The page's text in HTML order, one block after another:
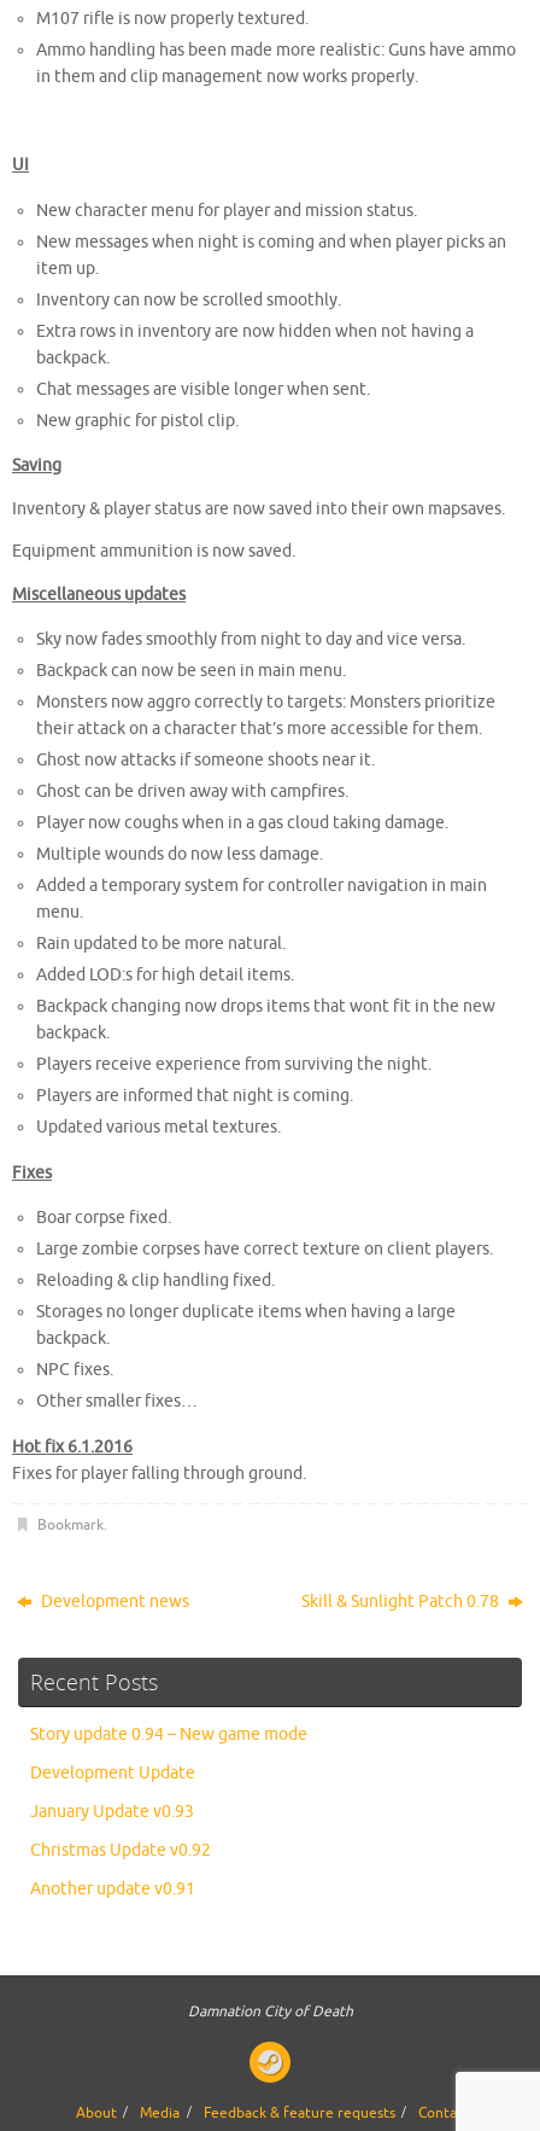
M107 rifle is now properly textured.
Ammo handling has been made more realistic: Guns have ammo
in them and clip management now works properly.
UI
New character menu for player and mission status.
New messages when night is coming and when player picks an
item up.
Inventory can now be scrolled smoothly.
Extra rows in inventory are now hidden when not having a
backpack.
Chat messages are visible longer when sent.
New graphic for pistol clip.
Saving
Inventory & player status are now saved into their own mapsaves.
Equipment ammunition is now saved.
Miscellaneous updates
Sky now fades smoothly from night to day and vice versa.
Backpack can now be seen in main menu.
Monsters now aggro correctly to targets: Monsters prioritize
their attack on a character that’s more accessible for them.
Ghost now attacks if someone shoots near it.
Ghost can be driven away with campfires.
Player now coughs when in a gas cloud taking damage.
Multiple wounds do now less damage.
Added a temporary system for controller navigation in main
menu.
Rain updated to be more natural.
Added LOD:s for high detail items.
Backpack changing now drops items that wont fit in the new
backpack.
Players receive experience from surviving the night.
Players are informed that night is coming.
Updated various metal textures.
Fixes
Boar corpse fixed.
Large zombie corpses have correct texture on client players.
Reloading & clip handling fixed.
Storages no longer duplicate items when having a large
backpack.
NPC fixes.
Other smaller fixes…
Hot fix 6.1.2016
Fixes for player falling through ground.
Bookmark.
Development news Skill & Sunlight Patch 0.78
Recent Posts
Story update 0.94 – New game mode
Development Update
January Update v0.93
Christmas Update v0.92
Another update v0.91
Damnation City of Death
About Media Feedback & feature requests
Contact us